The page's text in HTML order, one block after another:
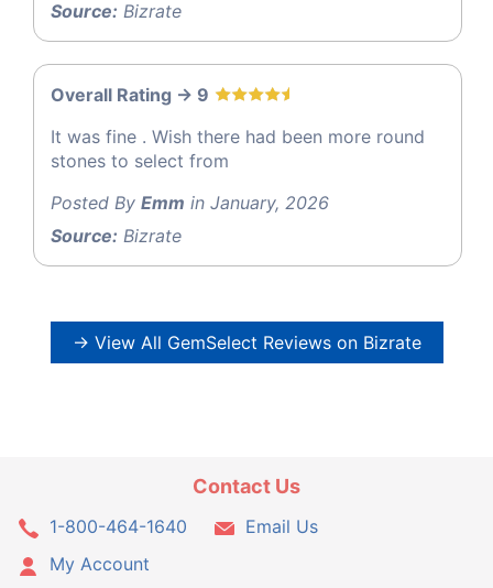
Source: Bizrate
Overall Rating -> 9
It was fine . Wish there had been more round
stones to select from
Posted By Emm in January, 2026
Source: Bizrate
→ View All GemSelect Reviews on Bizrate
Contact Us
1-800-464-1640
Email Us
My Account